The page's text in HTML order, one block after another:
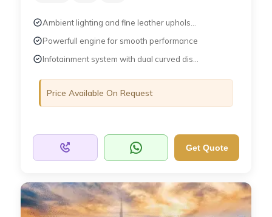
Ambient lighting and fine leather uphols...
Powerfull engine for smooth performance
Infotainment system with dual curved dis...
Price Available On Request
Get Quote